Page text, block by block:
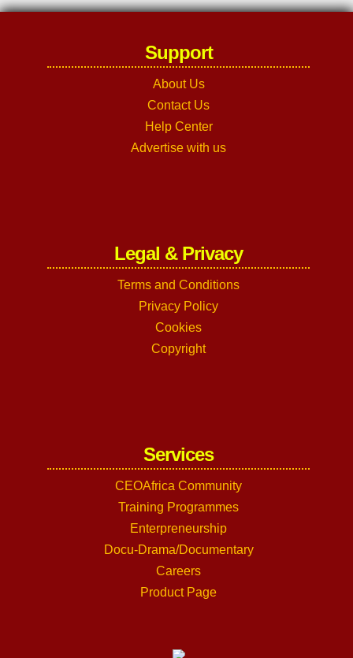
Support
About Us
Contact Us
Help Center
Advertise with us
Legal & Privacy
Terms and Conditions
Privacy Policy
Cookies
Copyright
Services
CEOAfrica Community
Training Programmes
Enterpreneurship
Docu-Drama/Documentary
Careers
Product Page